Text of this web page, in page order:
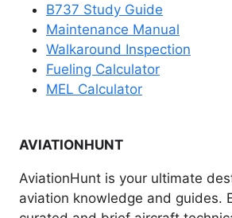
B737 Study Guide
Maintenance Manual
Walkaround Inspection
Fueling Calculator
MEL Calculator
AVIATIONHUNT
AviationHunt is your ultimate
aviation knowledge and guides.